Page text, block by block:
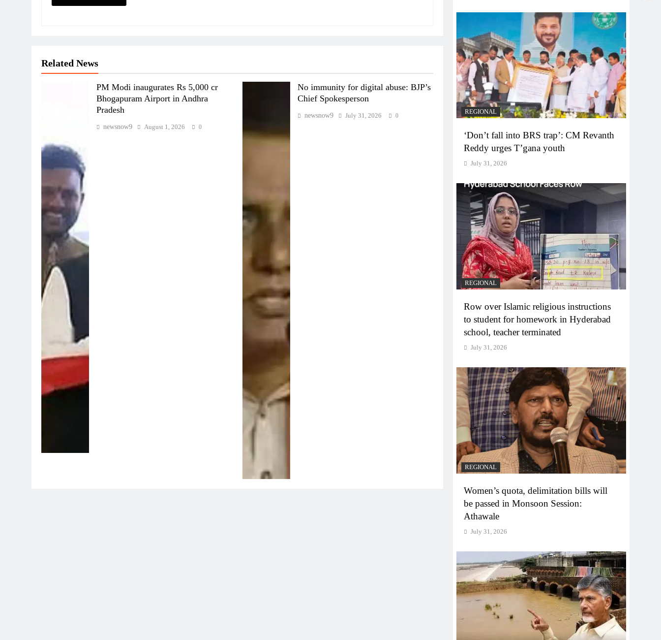
Related News
PM Modi inaugurates Rs 5,000 cr
Bhogapuram Airport in Andhra
Pradesh
newsnow9 August 1, 2026 0
No immunity for digital abuse: BJP’s
Chief Spokesperson
newsnow9 July 31, 2026 0
REGIONAL
‘Don’t fall into BRS trap’: CM Revanth
Reddy urges T’gana youth
July 31, 2026
REGIONAL
Row over Islamic religious instructions
to student for homework in Hyderabad
school, teacher terminated
July 31, 2026
REGIONAL
Women’s quota, delimitation bills will
be passed in Monsoon Session:
Athawale
July 31, 2026